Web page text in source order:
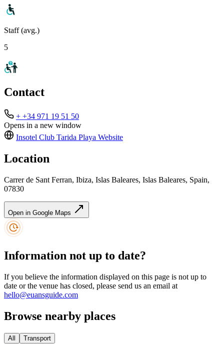
Staff (avg.)
5
Contact
+ +34 971 19 51 50
Opens in a new window
Insotel Club Tarida Playa Website
Location
Carrer de Sant Ferran, Ibiza, Islas Baleares, Islas Baleares, Spain,
07830
Open in Google Maps
Information not up to date?
If you believe the information displayed on this page is not up to
date or the venue has closed, please send us an email at
hello@euansguide.com
Browse nearby places
All Transport